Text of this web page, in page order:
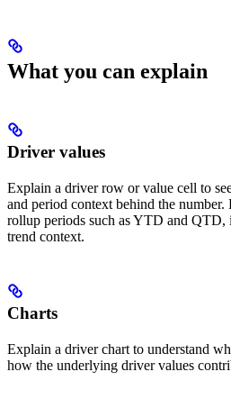
What you can explain
Driver values
Explain a driver row or value cell to
and period context behind the
rollup periods such as YTD and
trend context.
Charts
Explain a driver chart to understand
how the underlying driver values